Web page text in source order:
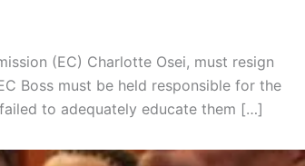
(EC) Charlotte Osei, must resign
Boss must be held responsible for the
to adequately educate them […]